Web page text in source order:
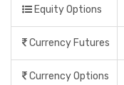
Equity Options
Currency Futures
Currency Options